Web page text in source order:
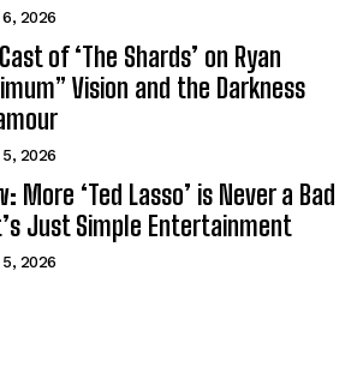
2026
of ‘The Shards’ on Ryan
Vision and the Darkness
2026
More ‘Ted Lasso’ is Never a Bad
Just Simple Entertainment
2026